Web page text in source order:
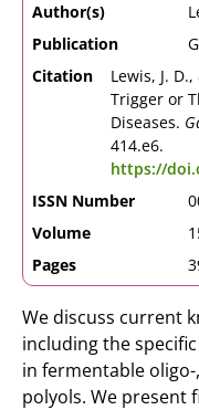
Author(s)
Publication
Citation
Lewis, J.
Trigger or
Diseases.
414.e6.
https://
ISSN Number
Volume
Pages
We discuss current
including the
in fermentable
polyols. We present